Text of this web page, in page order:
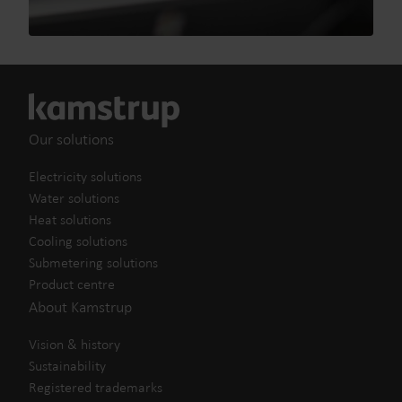
Our solutions
Electricity solutions
Water solutions
Heat solutions
Cooling solutions
Submetering solutions
Product centre
About Kamstrup
Vision & history
Sustainability
Registered trademarks